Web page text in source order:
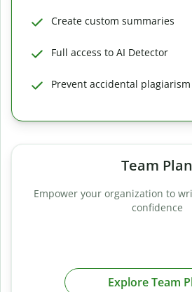
Create custom summaries
Full access to AI Detector
Prevent accidental plagiarism
Team Plan
Empower your organization to
confidence
Explore Team